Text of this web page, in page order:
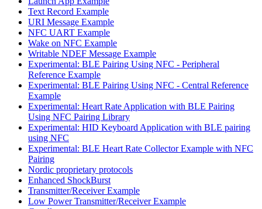
Text Record Example
URI Message Example
NFC UART Example
Wake on NFC Example
Writable NDEF Message Example
Experimental: BLE Pairing Using NFC - Peripheral
Reference Example
Experimental: BLE Pairing Using NFC - Central Reference
Example
Experimental: Heart Rate Application with BLE Pairing
Using NFC Pairing Library
Experimental: HID Keyboard Application with BLE pairing
using NFC
Experimental: BLE Heart Rate Collector Example with NFC
Pairing
Nordic proprietary protocols
Enhanced ShockBurst
Transmitter/Receiver Example
Low Power Transmitter/Receiver Example